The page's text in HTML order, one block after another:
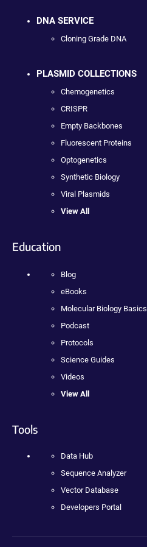
DNA SERVICE
Cloning Grade DNA
PLASMID COLLECTIONS
Chemogenetics
CRISPR
Empty Backbones
Fluorescent Proteins
Optogenetics
Synthetic Biology
Viral Plasmids
View All
Education
Blog
eBooks
Molecular Biology Basics
Podcast
Protocols
Science Guides
Videos
View All
Tools
Data Hub
Sequence Analyzer
Vector Database
Developers Portal